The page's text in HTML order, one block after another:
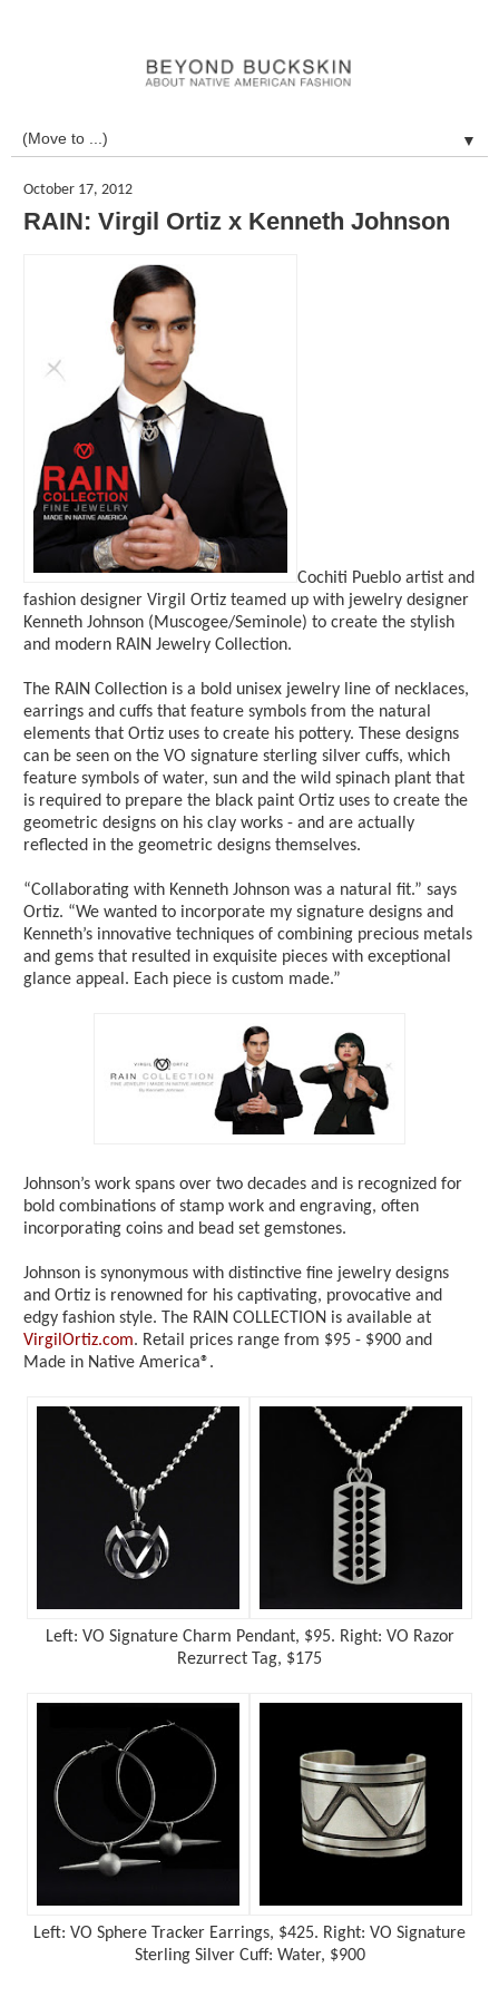
▼
October 17, 2012
RAIN: Virgil Ortiz x Kenneth Johnson
Cochiti Pueblo artist and
fashion designer Virgil Ortiz teamed up with jewelry designer
Kenneth Johnson (Muscogee/Seminole) to create the stylish
and modern RAIN Jewelry Collection.
The RAIN Collection is a bold unisex jewelry line of necklaces,
earrings and cuffs that feature symbols from the natural
elements that Ortiz uses to create his pottery. These designs
can be seen on the VO signature sterling silver cuffs, which
feature symbols of water, sun and the wild spinach plant that
is required to prepare the black paint Ortiz uses to create the
geometric designs on his clay works - and are actually
reflected in the geometric designs themselves.
“Collaborating with Kenneth Johnson was a natural fit.” says
Ortiz. “We wanted to incorporate my signature designs and
Kenneth’s innovative techniques of combining precious metals
and gems that resulted in exquisite pieces with exceptional
glance appeal. Each piece is custom made.”
Johnson’s work spans over two decades and is recognized for
bold combinations of stamp work and engraving, often
incorporating coins and bead set gemstones.
Johnson is synonymous with distinctive fine jewelry designs
and Ortiz is renowned for his captivating, provocative and
edgy fashion style. The RAIN COLLECTION is available at
VirgilOrtiz.com. Retail prices range from $95 - $900 and
Made in Native America®.
Left: VO Signature Charm Pendant, $95. Right: VO Razor
Rezurrect Tag, $175
Left: VO Sphere Tracker Earrings, $425. Right: VO Signature
Sterling Silver Cuff: Water, $900